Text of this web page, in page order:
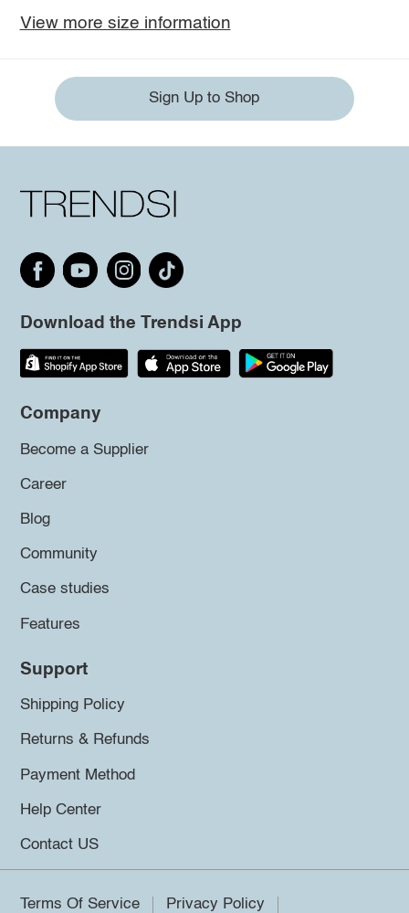
View more size information
Sign Up to Shop
Download the Trendsi App
Company
Become a Supplier
Career
Blog
Community
Case studies
Features
Support
Shipping Policy
Returns & Refunds
Payment Method
Help Center
Contact US
Terms Of Service Privacy Policy